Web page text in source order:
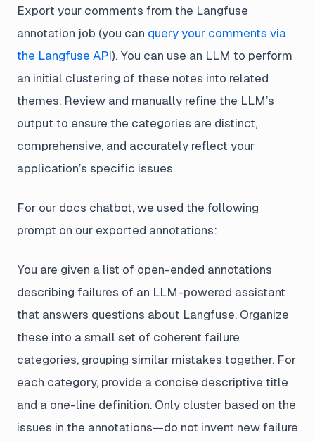
Export your comments from the Langfuse
annotation job (you can query your comments via
the Langfuse API). You can use an LLM to perform
an initial clustering of these notes into related
themes. Review and manually refine the LLM’s
output to ensure the categories are distinct,
comprehensive, and accurately reflect your
application’s specific issues.
For our docs chatbot, we used the following
prompt on our exported annotations:
You are given a list of open-ended annotations
describing failures of an LLM-powered assistant
that answers questions about Langfuse. Organize
these into a small set of coherent failure
categories, grouping similar mistakes together. For
each category, provide a concise descriptive title
and a one-line definition. Only cluster based on the
issues in the annotations—do not invent new failure